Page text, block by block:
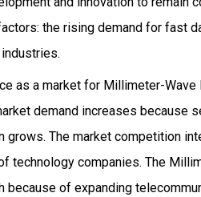
the rising demand for fast
as a market for Millimeter-
demand increases because
grows. The market competition
technology companies. The
of expanding